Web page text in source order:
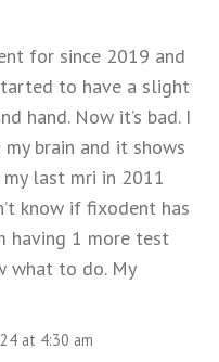
for since 2019 and
to have a slight
hand. Now it’s bad. I
brain and it shows
last mri in 2011
know if fixodent has
having 1 more test
what to do. My
at 4:30 am